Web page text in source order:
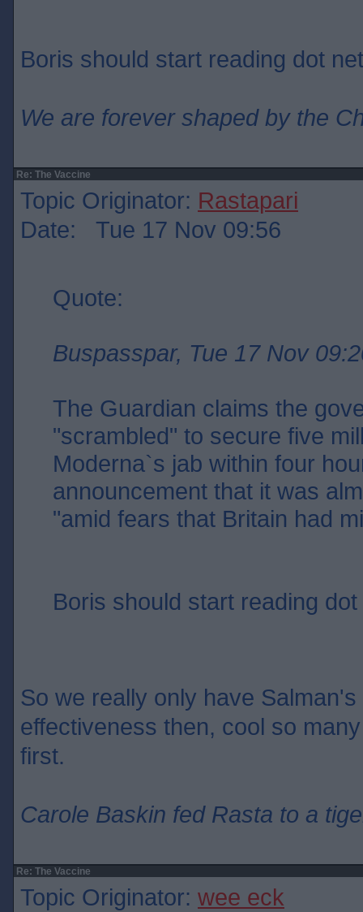
Boris should start reading dot
We are forever shaped by the
Re: The Vaccine
Topic Originator: Rastapari
Date: Tue 17 Nov 09:56
Quote:
Buspasspar, Tue 17 Nov
The Guardian claims the
"scrambled" to secure five
Moderna`s jab within four
announcement that it was
"amid fears that Britain had
Boris should start reading
So we really only have
effectiveness then, cool so
first.
Carole Baskin fed Rasta to a
Re: The Vaccine
Topic Originator: wee eck